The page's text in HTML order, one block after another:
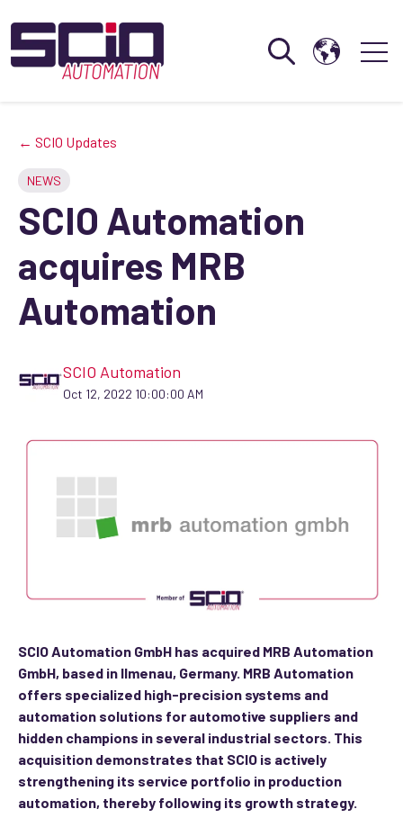
Open
Open search
← SCIO Updates
NEWS
SCIO Automation
acquires MRB
Automation
SCIO Automation
Oct 12, 2022 10:00:00 AM
SCIO Automation GmbH has acquired MRB Automation
GmbH, based in Ilmenau, Germany. MRB Automation
offers specialized high-precision systems and
automation solutions for automotive suppliers and
hidden champions in several industrial sectors. This
acquisition demonstrates that SCIO is actively
strengthening its service portfolio in production
automation, thereby following its growth strategy.